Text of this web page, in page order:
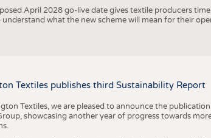
April 2028 go-live date gives textile producers
understand what the new scheme will mean for their
Textiles publishes third Sustainability Report
Textiles, we are pleased to announce the
showcasing another year of progress towards